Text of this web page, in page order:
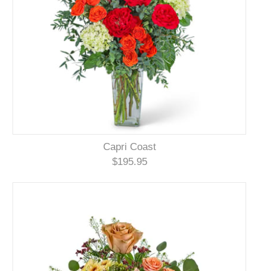
Capri Coast
$195.95